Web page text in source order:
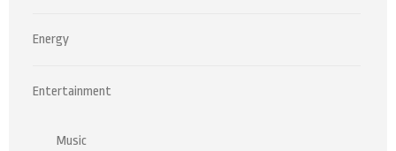
Energy
Entertainment
Music